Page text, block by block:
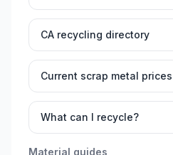
CA recycling directory
Current scrap metal prices
What can I recycle?
Material guides